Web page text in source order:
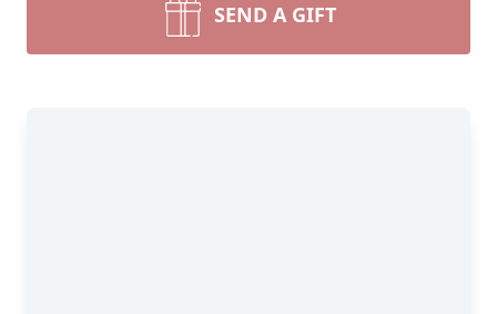
SEND A GIFT